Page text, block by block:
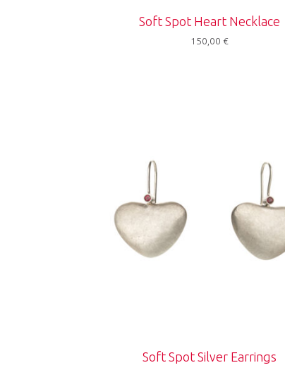
Soft Spot Heart Necklace
150,00 €
Soft Spot Silver Earrings